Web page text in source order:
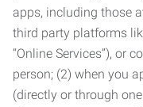
apps, including those
third party platforms
“Online Services”), or
person; (2) when you
(directly or through